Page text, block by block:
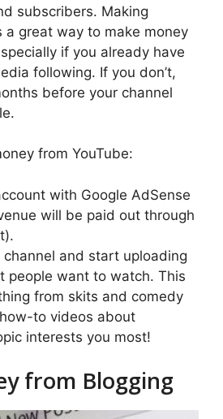
subscribers. Making
a great way to make money
if you already have
following. If you don’t,
before your channel
from YouTube:
with Google AdSense
will be paid out through
channel and start uploading
people want to watch. This
from skits and comedy
to videos about
interests you most!
from Blogging